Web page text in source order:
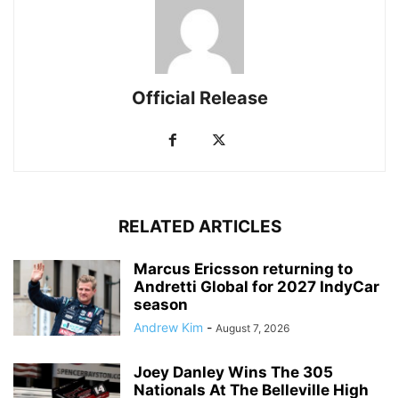
Official Release
RELATED ARTICLES
Marcus Ericsson returning to
Andretti Global for 2027 IndyCar
season
Andrew Kim - August 7, 2026
Joey Danley Wins The 305
Nationals At The Belleville High